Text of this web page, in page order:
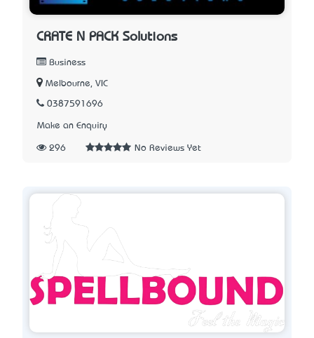
CRATE N PACK Solutions
Business
Melbourne, VIC
0387591696
Make an Enquiry
296 No Reviews Yet